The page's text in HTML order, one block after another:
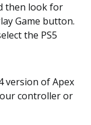
then look for
Game button.
the PS5
version of Apex
controller or